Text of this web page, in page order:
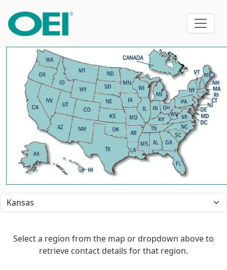
Select a region from the map or dropdown above to
retrieve contact details for that region.